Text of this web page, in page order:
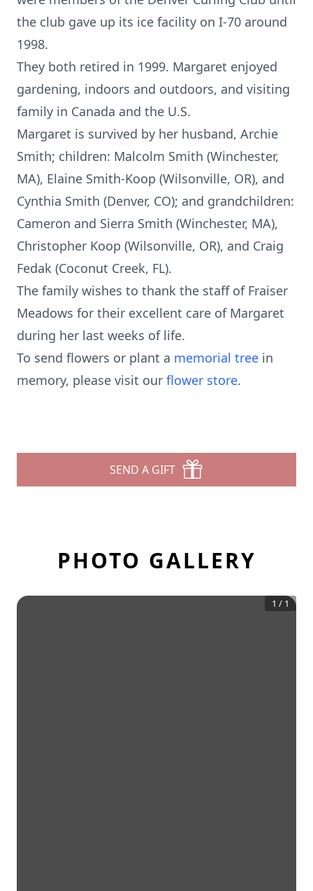
the club gave up its ice facility on I-70 around
1998.
They both retired in 1999. Margaret enjoyed
gardening, indoors and outdoors, and visiting
family in Canada and the U.S.
Margaret is survived by her husband, Archie
Smith; children: Malcolm Smith (Winchester,
MA), Elaine Smith-Koop (Wilsonville, OR), and
Cynthia Smith (Denver, CO); and grandchildren:
Cameron and Sierra Smith (Winchester, MA),
Christopher Koop (Wilsonville, OR), and Craig
Fedak (Coconut Creek, FL).
The family wishes to thank the staff of Fraiser
Meadows for their excellent care of Margaret
during her last weeks of life.
To send flowers or plant a memorial tree in
memory, please visit our flower store.
SEND A GIFT
PHOTO GALLERY
1 / 1